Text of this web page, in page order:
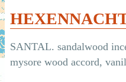
SANTAL. sandalwood
mysore wood accord,